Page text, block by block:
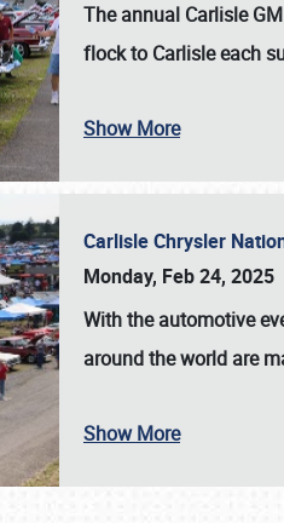
SCHEDULE & INFO
The annual Carlisle
flock to Carlisle each
Show More
Carlisle Chrysler
Monday, Feb 24, 2025
With the automotive
around the world are
Show More